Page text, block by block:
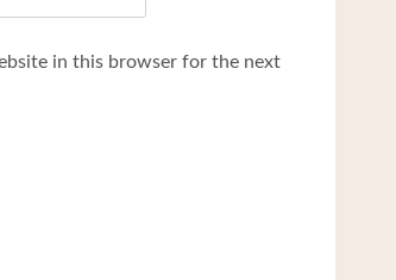
in this browser for the next